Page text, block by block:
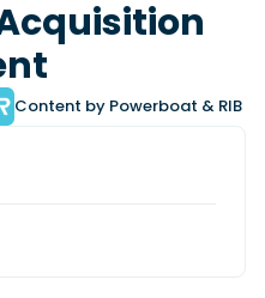
Technical
Show
Engines
Content by Powerboat & RIB